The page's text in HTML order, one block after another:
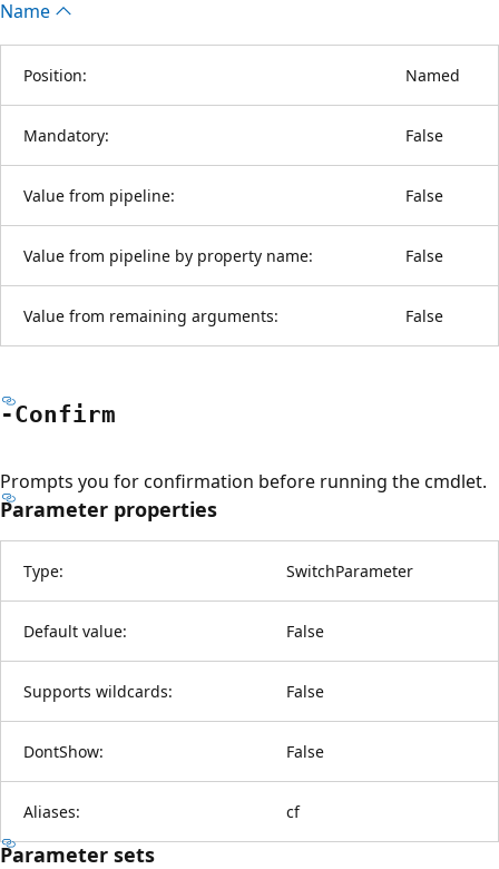
Name
Position: Named
Mandatory: False
Value from pipeline: False
Value from pipeline by property name: False
Value from remaining arguments: False
-Confirm
Prompts you for confirmation before running the cmdlet.
Parameter properties
Type: SwitchParameter
Default value: False
Supports wildcards: False
DontShow: False
Aliases: cf
Parameter sets